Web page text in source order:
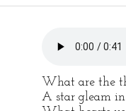
What are the
A star gleam